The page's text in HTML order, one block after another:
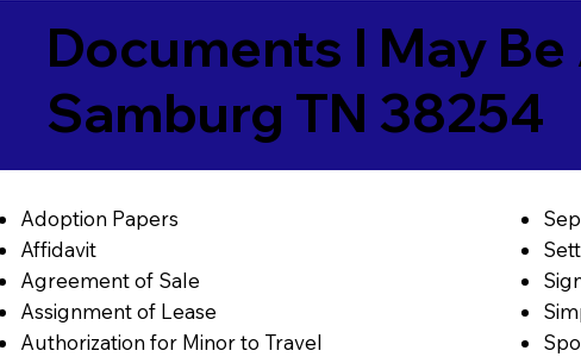
Documents I May
Samburg TN 38254
Adoption Papers
Affidavit
Agreement of Sale
Assignment of Lease
Authorization for Minor to Travel